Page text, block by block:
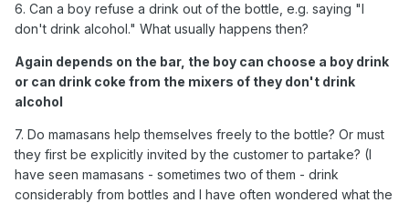
6. Can a boy refuse a drink out of the bottle, e.g. saying "I
don't drink alcohol." What usually happens then?
Again depends on the bar, the boy can choose a boy drink
or can drink coke from the mixers of they don't drink
alcohol
7. Do mamasans help themselves freely to the bottle? Or must
they first be explicitly invited by the customer to partake? (I
have seen mamasans - sometimes two of them - drink
considerably from bottles and I have often wondered what the